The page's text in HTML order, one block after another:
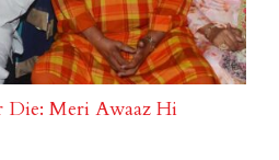
Meri Awaaz Hi